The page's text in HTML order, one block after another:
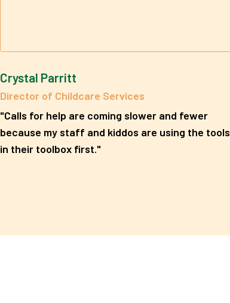
Crystal Parritt
Director of Childcare Services
"Calls for help are coming slower and fewer
because my staff and kiddos are using the tools
in their toolbox first."